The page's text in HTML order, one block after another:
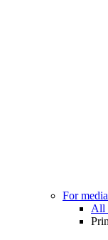
For media
All